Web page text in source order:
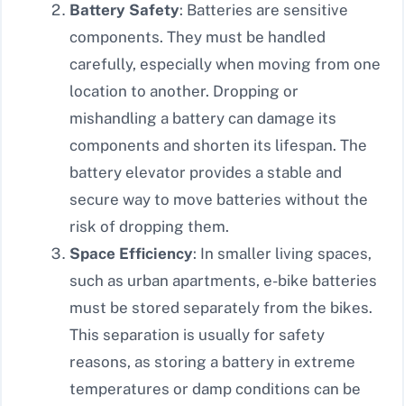
Battery Safety: Batteries are sensitive
components. They must be handled
carefully, especially when moving from one
location to another. Dropping or
mishandling a battery can damage its
components and shorten its lifespan. The
battery elevator provides a stable and
secure way to move batteries without the
risk of dropping them.
Space Efficiency: In smaller living spaces,
such as urban apartments, e-bike batteries
must be stored separately from the bikes.
This separation is usually for safety
reasons, as storing a battery in extreme
temperatures or damp conditions can be